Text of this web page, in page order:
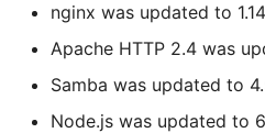
nginx was updated to
Apache HTTP 2.4 was
Samba was updated to
Node.js was updated to